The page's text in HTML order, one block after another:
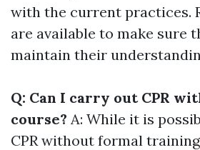
with the current practices.
are available to make sure
maintain their
Q: Can I carry out CPR
course? A: While it is
CPR without formal